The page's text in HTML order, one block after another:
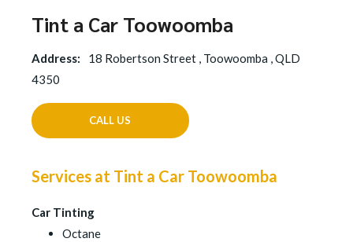
Tint a Car Toowoomba
Address:
18 Robertson Street , Toowoomba , QLD
4350
CALL US
Services at Tint a Car Toowoomba
Car Tinting
Octane